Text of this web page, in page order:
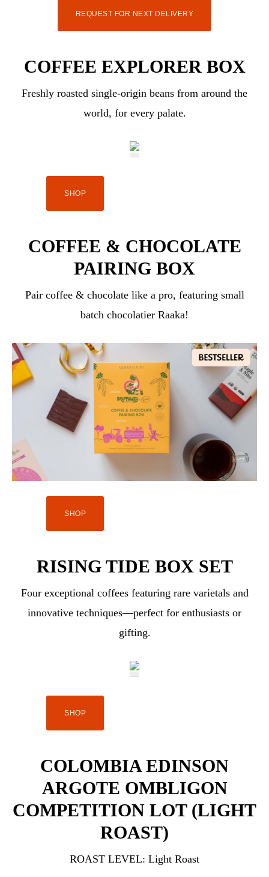
REQUEST FOR NEXT DELIVERY
COFFEE EXPLORER BOX
Freshly roasted single-origin beans from around the
world, for every palate.
SHOP
COFFEE & CHOCOLATE
PAIRING BOX
Pair coffee & chocolate like a pro, featuring small
batch chocolatier Raaka!
SHOP
RISING TIDE BOX SET
Four exceptional coffees featuring rare varietals and
innovative techniques—perfect for enthusiasts or
gifting.
SHOP
COLOMBIA EDINSON
ARGOTE OMBLIGON
COMPETITION LOT (LIGHT
ROAST)
ROAST LEVEL: Light Roast